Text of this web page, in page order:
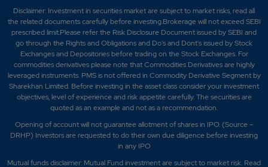
Disclaimer: Investment in securities market are subject to market risks, read all
the related documents carefully before investing.Brokerage will not exceed SEBI
prescribed limit.Please refer the Risk Disclosure Document issued by SEBI and
go through the Rights and Obligations and Do's and Dont's issued by Stock
Exchanges and Depositories before trading on the Stock Exchanges. For
commodities derivatives please note that Commodities Derivatives are highly
leveraged instruments. PMS is not offered in Commodity Derivative Segment by
Sharekhan Limited. Before investing in the asset class consider your investment
objectives, level of experience and risk appetite carefully.The securities are
quoted as an example and not as a recommendation.
Opening of account will not guarantee allotment of shares in IPO. (Source –
DRHP) Investors are requested to do their own due diligence before investing
in any IPO
Mutual funds disclaimer: Mutual Fund investment are subject to market risk. Read